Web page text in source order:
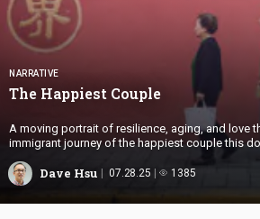
NARRATIVE
The Happiest Couple
A moving portrait of resilience, aging, and love
immigrant journey of the happiest couple this
Dave Hsu 07.28.25 1385